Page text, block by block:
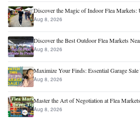
Discover the Magic of Indoor Flea
Aug 8, 2026
Discover the Best Outdoor Flea Markets
Aug 8, 2026
Maximize Your Finds: Essential Garage
Aug 8, 2026
Master the Art of Negotiation at Flea
Aug 8, 2026